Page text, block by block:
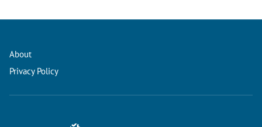
About
Privacy Policy